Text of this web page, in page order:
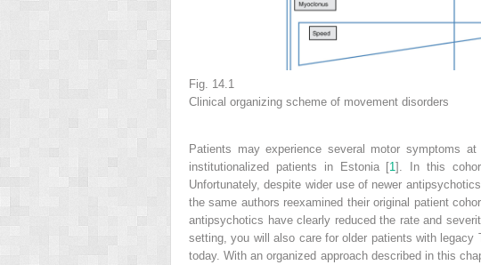
Fig. 14.1
Clinical organizing scheme of movement disorders
Patients may experience several motor symptoms
institutionalized patients in Estonia [1]. In this
Unfortunately, despite wider use of newer
the same authors reexamined their original patient
antipsychotics have clearly reduced the rate and
setting, you will also care for older patients with
today. With an organized approach described in this